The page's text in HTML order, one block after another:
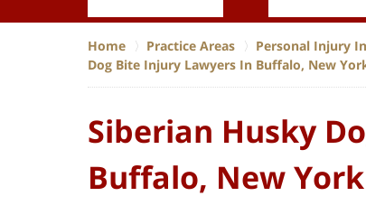
Home Practice Areas
Personal Injury
Dog Bite Injury Lawyers In Buffalo, New
Siberian Husky
Buffalo, New York